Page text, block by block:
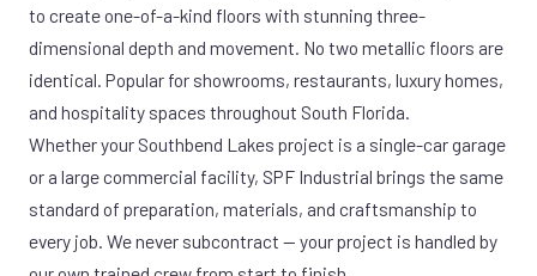
to create one-of-a-kind floors with stunning three-
dimensional depth and movement. No two metallic floors are
identical. Popular for showrooms, restaurants, luxury homes,
and hospitality spaces throughout South Florida.
Whether your Southbend Lakes project is a single-car garage
or a large commercial facility, SPF Industrial brings the same
standard of preparation, materials, and craftsmanship to
every job. We never subcontract — your project is handled by